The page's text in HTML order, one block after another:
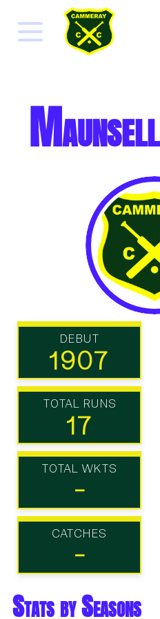
Maunsell
DEBUT
1907
TOTAL RUNS
17
TOTAL WKTS
-
CATCHES
-
Stats by Seasons